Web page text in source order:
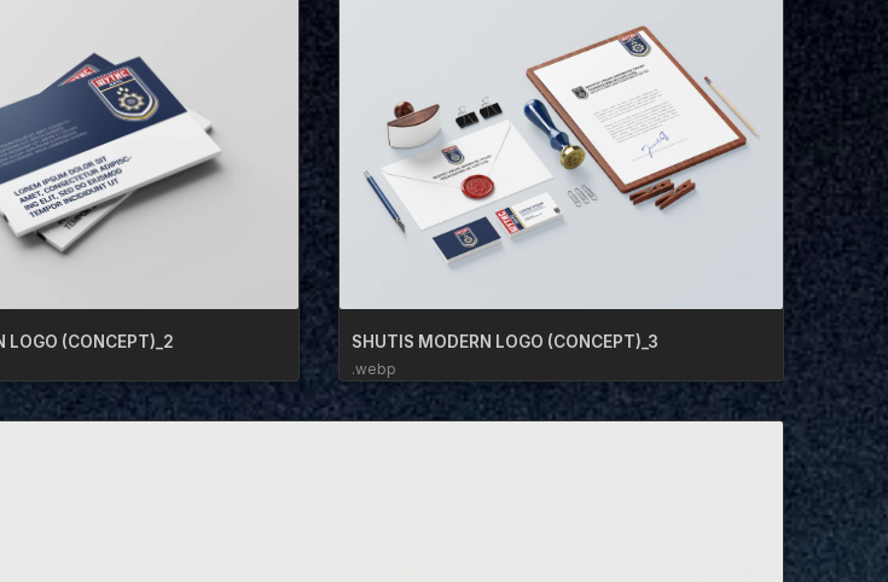
LOGO (CONCEPT)_2 SHUTIS MODERN LOGO (CONCEPT)_3
.webp